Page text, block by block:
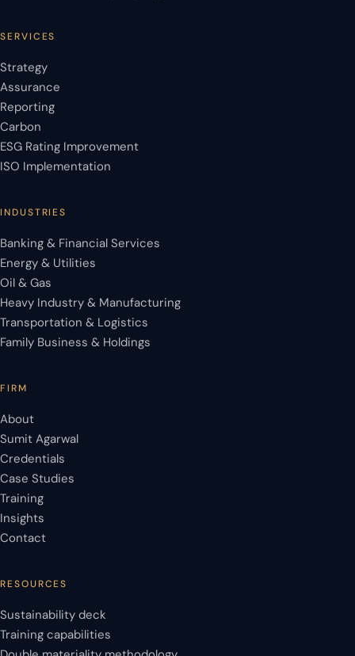
SERVICES
Strategy
Assurance
Reporting
Carbon
ESG Rating Improvement
ISO Implementation
INDUSTRIES
Banking & Financial Services
Energy & Utilities
Oil & Gas
Heavy Industry & Manufacturing
Transportation & Logistics
Family Business & Holdings
FIRM
About
Sumit Agarwal
Credentials
Case Studies
Training
Insights
Contact
RESOURCES
Sustainability deck
Training capabilities